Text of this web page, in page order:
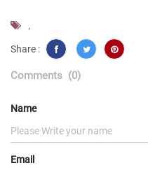
Share :
Comments (0)
Name
Email